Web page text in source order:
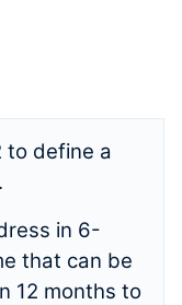
define a
in 6-
that can be
12 months to